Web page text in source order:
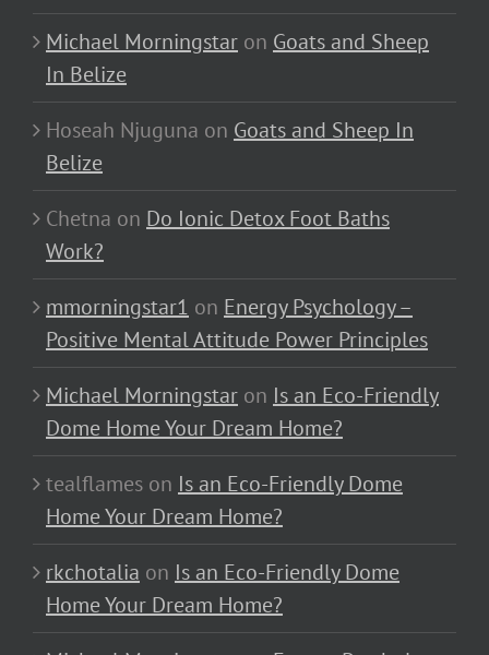
Michael Morningstar on Goats and Sheep
In Belize
Hoseah Njuguna on Goats and Sheep In
Belize
Chetna on Do Ionic Detox Foot Baths
Work?
mmorningstar1 on Energy Psychology –
Positive Mental Attitude Power Principles
Michael Morningstar on Is an Eco-Friendly
Dome Home Your Dream Home?
tealflames on Is an Eco-Friendly Dome
Home Your Dream Home?
rkchotalia on Is an Eco-Friendly Dome
Home Your Dream Home?